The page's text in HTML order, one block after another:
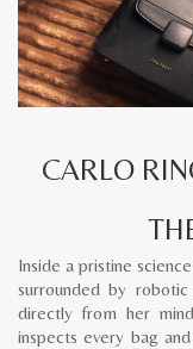
CARLO
Inside a pristine
surrounded by
directly from her
inspects every bag